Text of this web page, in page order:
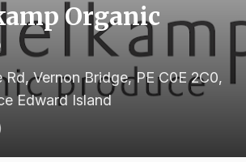
Organic
Rd, Vernon Bridge, PE C0E 2C0,
Edward Island